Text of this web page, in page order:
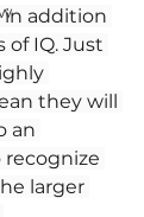
addition
IQ. Just
they will
an
recognize
larger